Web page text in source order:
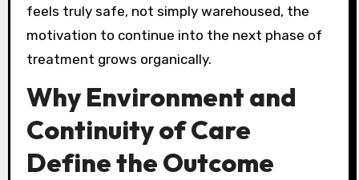
feels truly safe, not simply warehoused, the
motivation to continue into the next phase of
treatment grows organically.
Why Environment and
Continuity of Care
Define the Outcome